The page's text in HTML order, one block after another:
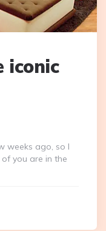
iconic
weeks ago, so I
you are in the